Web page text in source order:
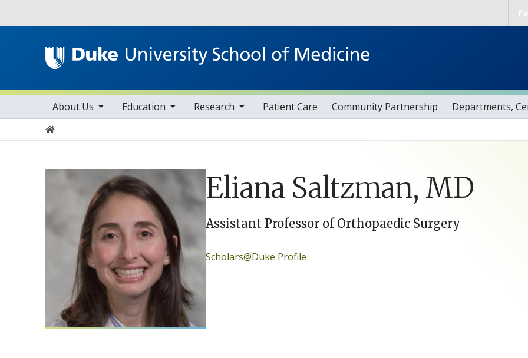
Main navigation
About Us
toggle sub nav items Education
toggle sub nav items Research
toggle sub nav items Patient Care Community Partnership Departments,
Home
Eliana Saltzman, MD
Assistant Professor of Orthopaedic Surgery
Scholars@Duke Profile